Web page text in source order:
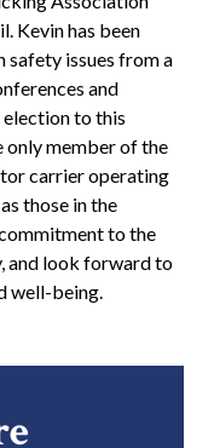
Kevin has been
safety issues from a
and
election to this
only member of the
carrier operating
those in the
to the
and look forward to
well-being.